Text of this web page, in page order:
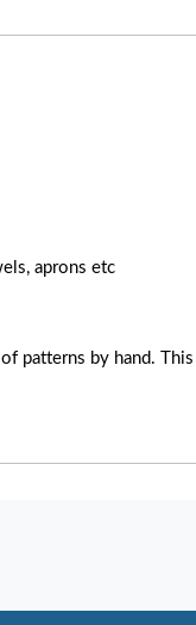
aprons etc
patterns by hand.